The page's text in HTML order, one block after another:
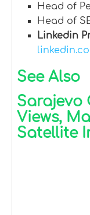
Head of
Head of
Linkedin
See Also
Sarajevo
Views,
Satellite